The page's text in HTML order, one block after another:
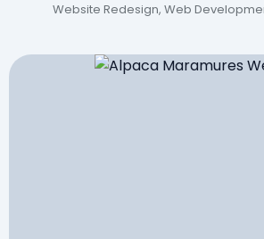
Website Redesign, Web